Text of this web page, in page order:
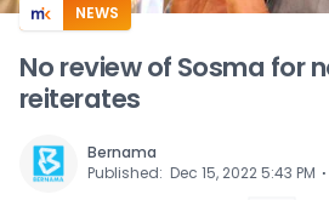
NEWS
No review of Sosma for
reiterates
Bernama
Published: Dec 15, 2022 5:43 PM ⋅